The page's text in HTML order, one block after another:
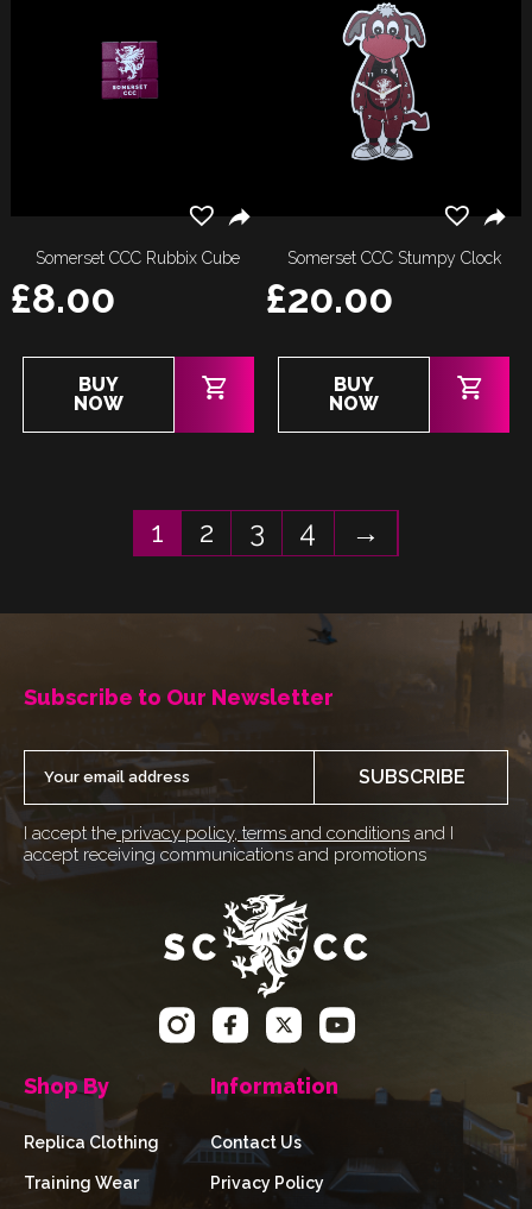
Somerset CCC Rubbix Cube
£8.00
BUY
NOW
Somerset CCC Stumpy Clock
£20.00
BUY
NOW
1 2 3 4 →
Subscribe to Our Newsletter
SUBSCRIBE
I accept theprivacy policy, terms and conditions and I
accept receiving communications and promotions
Shop By
Replica Clothing
Training Wear
Information
Contact Us
Privacy Policy